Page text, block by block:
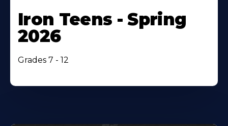
Iron Teens - Spring
2026
Grades 7 - 12